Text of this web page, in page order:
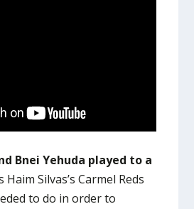
Bnei Yehuda played to a
Haim Silvas’s Carmel Reds
to do in order to